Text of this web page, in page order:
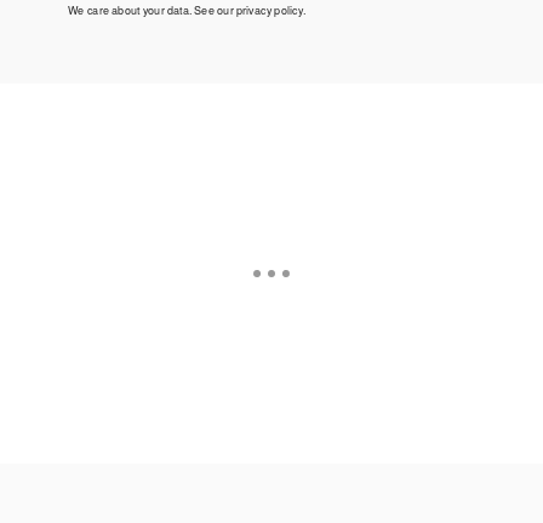
We care about your data. See ourprivacy policy.